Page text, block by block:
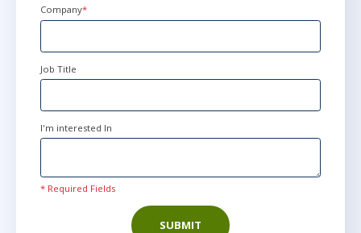
Company*
Job Title
I'm interested In
* Required Fields
SUBMIT